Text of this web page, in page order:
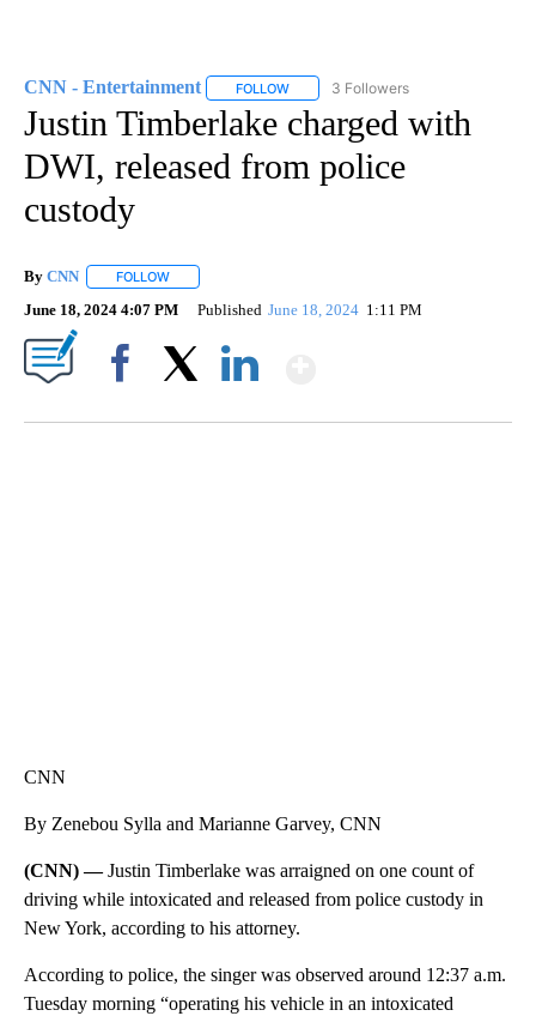
CNN - Entertainment FOLLOW FOLLOW "CNN - ENTERTAINMENT"
3 Followers
Justin Timberlake charged with
DWI, released from police
custody
By CNN FOLLOW
June 18, 2024 4:07 PM Published June 18, 2024 1:11 PM
CNN
By Zenebou Sylla and Marianne Garvey, CNN
(CNN) —Justin Timberlake was arraigned on one count of
driving while intoxicated and released from police custody in
New York, according to his attorney.
According to police, the singer was observed around 12:37 a.m.
Tuesday morning “operating his vehicle in an intoxicated